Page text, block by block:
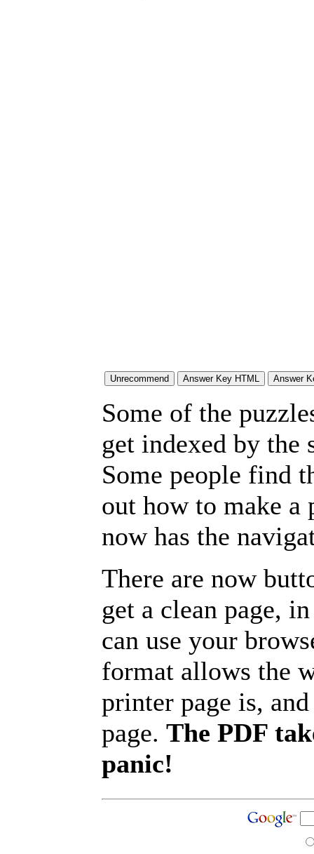
Some of the
get indexed by the
Some people find
out how to make a
now has the
There are now
get a clean page,
can use your
format allows the
printer page is,
page. The PDF
panic!